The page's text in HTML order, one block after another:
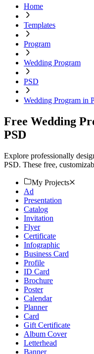
Home
Templates
Program
Wedding Program
PSD
Wedding Program in
Free Wedding
PSD
Explore professionally
PSD. These free,
My Projects
Ad
Presentation
Catalog
Invitation
Flyer
Certificate
Infographic
Business Card
Profile
ID Card
Brochure
Poster
Calendar
Planner
Card
Gift Certificate
Album Cover
Letterhead
Banner